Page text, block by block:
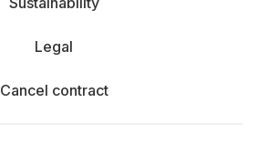
Legal
Cancel contract